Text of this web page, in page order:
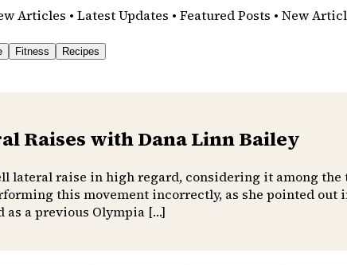
Articles • Latest Updates • Featured Posts • New
Fitness Recipes
Raises with Dana Linn Bailey
lateral raise in high regard, considering it among
this movement incorrectly, as she pointed
a previous Olympia […]